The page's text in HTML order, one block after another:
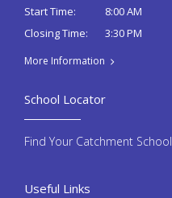
Start Time:
8:00 AM
Closing Time:
3:30 PM
More Information
Useful Links
School Locator
Find Your Catchment School